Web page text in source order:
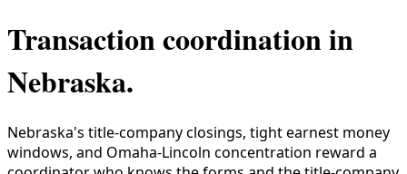
Transaction coordination in
Nebraska.
Nebraska's title-company closings, tight earnest money
windows, and Omaha-Lincoln concentration reward a